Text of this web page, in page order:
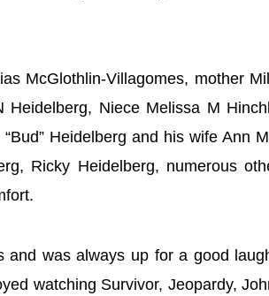
McGlothlin-Villagomes, mother
Niece Melissa M
Heidelberg and his wife Ann
Ricky Heidelberg, numerous
was always up for a good
watching Survivor, Jeopardy,